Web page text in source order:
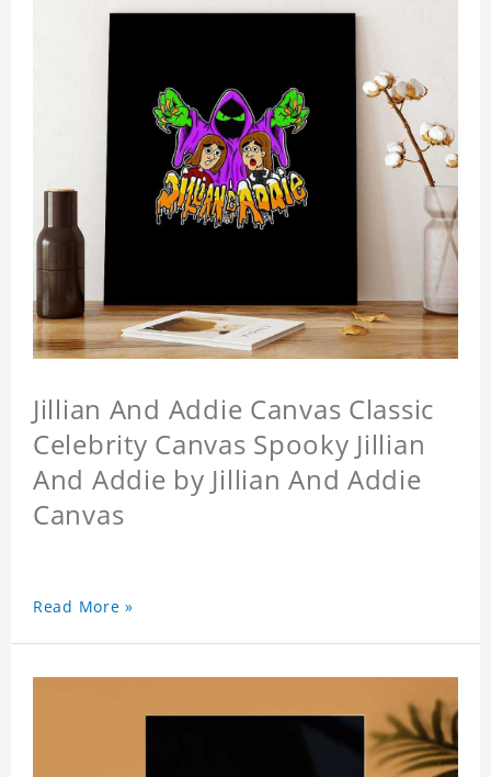
Jillian And Addie Canvas Classic
Celebrity Canvas Spooky Jillian
And Addie by Jillian And Addie
Canvas
Read More »